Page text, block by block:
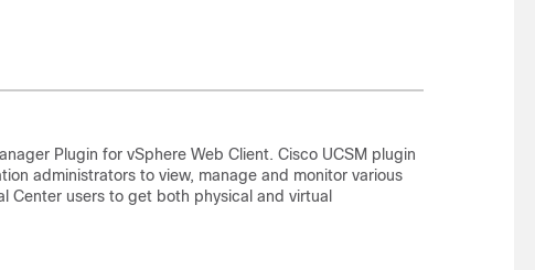
Plugin for vSphere Web Client. Cisco UCSM plugin
administrators to view, manage and monitor various
Center users to get both physical and virtual